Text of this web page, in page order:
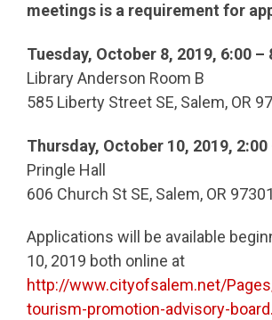
meetings is a requirement for
Tuesday, October 8, 2019, 6:00 –
Library Anderson Room B
585 Liberty Street SE, Salem, OR
Thursday, October 10, 2019, 2:00
Pringle Hall
606 Church St SE, Salem, OR 97301
Applications will be available
10, 2019 both online at
http://www.cityofsalem.net/
tourism-promotion-advisory-